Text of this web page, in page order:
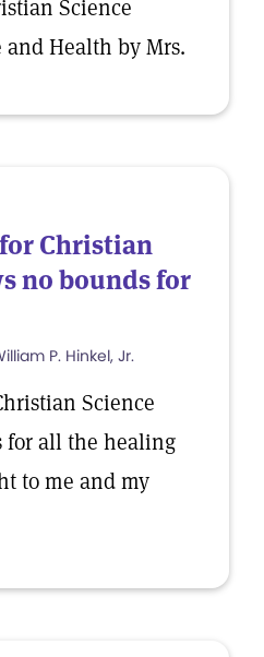
Science
Health by Mrs.
Christian
no bounds for
P. Hinkel, Jr.
Science
for all the healing
to me and my